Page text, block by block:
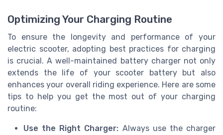
Optimizing Your Charging Routine
To ensure the longevity and performance of your
electric scooter, adopting best practices for charging
is crucial. A well-maintained battery charger not only
extends the life of your scooter battery but also
enhances your overall riding experience. Here are some
tips to help you get the most out of your charging
routine:
Use the Right Charger: Always use the charger